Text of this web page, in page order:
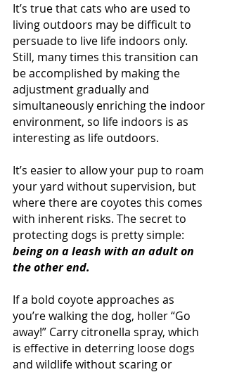
It’s true that cats who are used to
living outdoors may be difficult to
persuade to live life indoors only.
Still, many times this transition can
be accomplished by making the
adjustment gradually and
simultaneously enriching the indoor
environment, so life indoors is as
interesting as life outdoors.
It’s easier to allow your pup to roam
your yard without supervision, but
where there are coyotes this comes
with inherent risks. The secret to
protecting dogs is pretty simple:
being on a leash with an adult on
the other end.
If a bold coyote approaches as
you’re walking the dog, holler “Go
away!” Carry citronella spray, which
is effective in deterring loose dogs
and wildlife without scaring or